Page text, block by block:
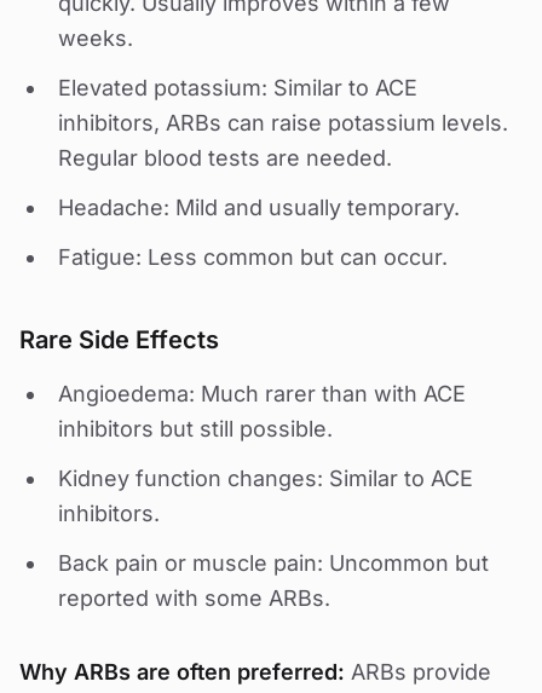
weeks.
Elevated potassium: Similar to ACE
inhibitors, ARBs can raise potassium levels.
Regular blood tests are needed.
Headache: Mild and usually temporary.
Fatigue: Less common but can occur.
Rare Side Effects
Angioedema: Much rarer than with ACE
inhibitors but still possible.
Kidney function changes: Similar to ACE
inhibitors.
Back pain or muscle pain: Uncommon but
reported with some ARBs.
Why ARBs are often preferred: ARBs provide